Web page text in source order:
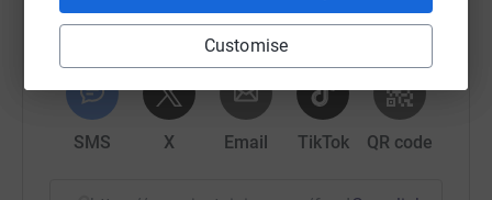
Customise
Facebook Print Messenger
SMS X Email TikTok QR code